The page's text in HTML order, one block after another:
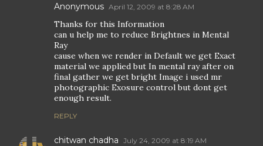
Anonymous April 12, 2009 at 8:28 AM
Thanks for this Information
can u help me to reduce Brightnes in Mental
Ray
cause when we render in Default we get Exact
material we applied but In mental ray after on
final gather we get bright Image i used mr
photographic Exosure control but dont get
enough result.
REPLY
chitwan chadha July 24, 2009 at 8:19 AM